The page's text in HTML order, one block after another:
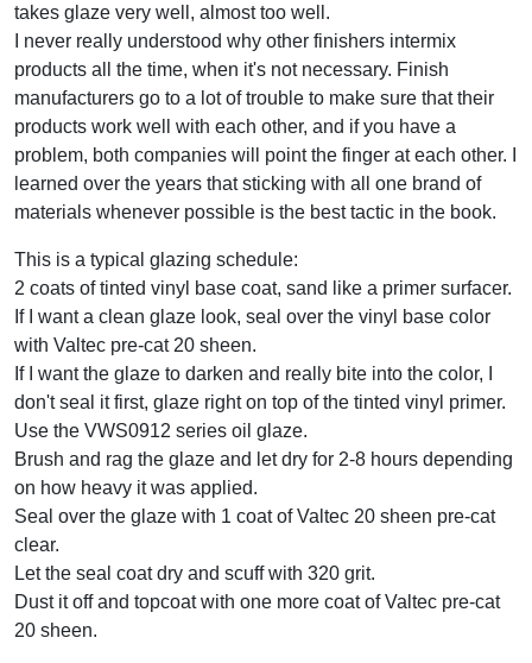
takes glaze very well, almost too well.
I never really understood why other finishers intermix
products all the time, when it's not necessary. Finish
manufacturers go to a lot of trouble to make sure that their
products work well with each other, and if you have a
problem, both companies will point the finger at each other. I
learned over the years that sticking with all one brand of
materials whenever possible is the best tactic in the book.
This is a typical glazing schedule:
2 coats of tinted vinyl base coat, sand like a primer surfacer.
If I want a clean glaze look, seal over the vinyl base color
with Valtec pre-cat 20 sheen.
If I want the glaze to darken and really bite into the color, I
don't seal it first, glaze right on top of the tinted vinyl primer.
Use the VWS0912 series oil glaze.
Brush and rag the glaze and let dry for 2-8 hours depending
on how heavy it was applied.
Seal over the glaze with 1 coat of Valtec 20 sheen pre-cat
clear.
Let the seal coat dry and scuff with 320 grit.
Dust it off and topcoat with one more coat of Valtec pre-cat
20 sheen.